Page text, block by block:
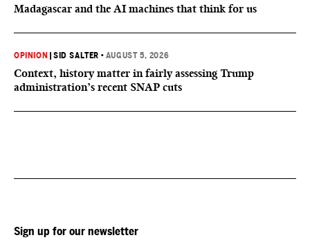
Madagascar and the AI machines that think for us
OPINION |SID SALTER • AUGUST 5, 2026
Context, history matter in fairly assessing Trump
administration’s recent SNAP cuts
Sign up for our newsletter